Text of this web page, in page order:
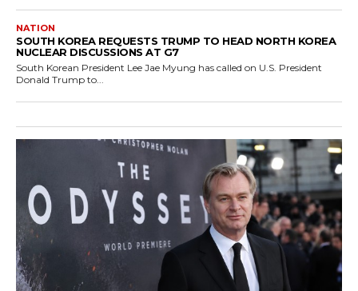
NATION
SOUTH KOREA REQUESTS TRUMP TO HEAD NORTH KOREA
NUCLEAR DISCUSSIONS AT G7
South Korean President Lee Jae Myung has called on U.S. President
Donald Trump to...